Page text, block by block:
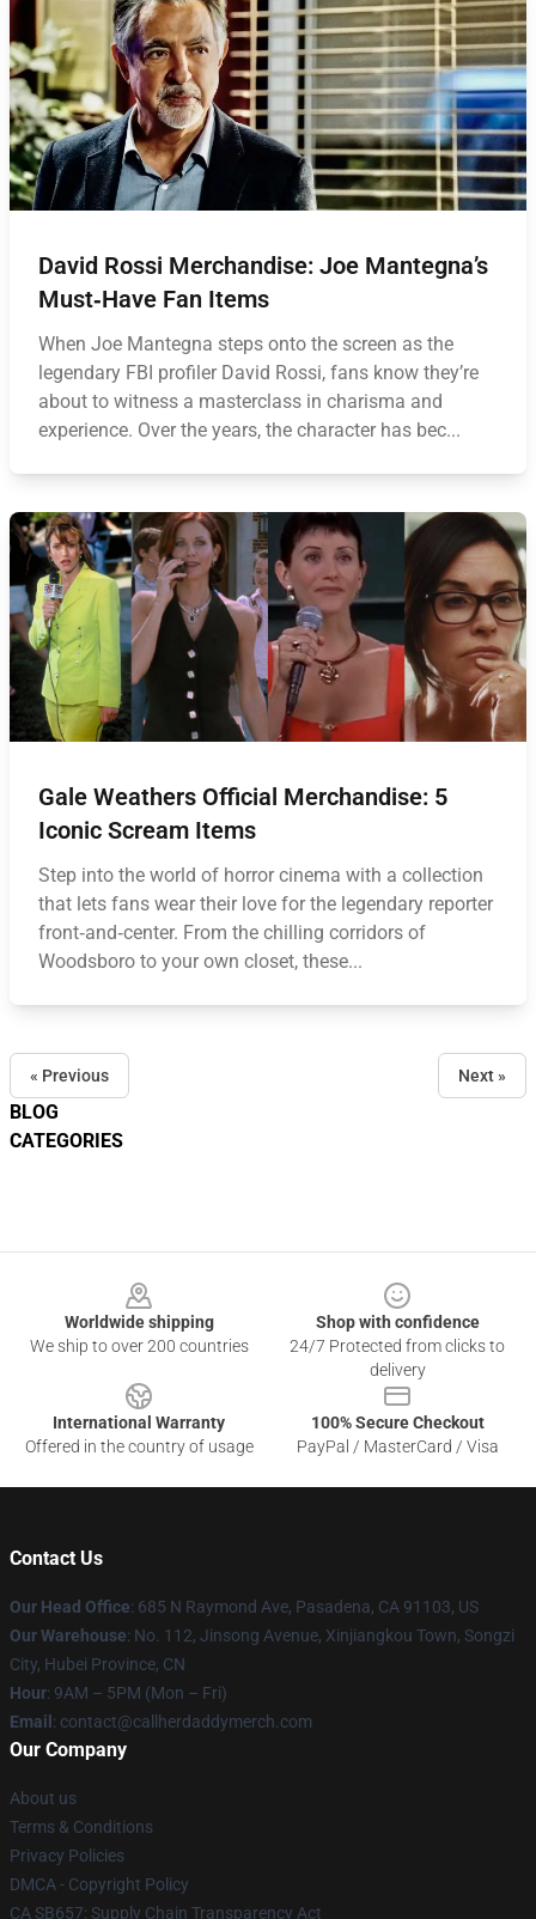
BLOG
CATEGORIES
David Rossi Merchandise: Joe Mantegna’s
Must‑Have Fan Items
When Joe Mantegna steps onto the screen as the
legendary FBI profiler David Rossi, fans know they’re
about to witness a masterclass in charisma and
experience. Over the years, the character has bec...
Gale Weathers Official Merchandise: 5
Iconic Scream Items
Step into the world of horror cinema with a collection
that lets fans wear their love for the legendary reporter
front‑and‑center. From the chilling corridors of
Woodsboro to your own closet, these...
« Previous Next »
Worldwide shipping
We ship to over 200 countries
Shop with confidence
24/7 Protected from clicks to
delivery
International Warranty
Offered in the country of usage
100% Secure Checkout
PayPal / MasterCard / Visa
Contact Us
Our Head Office: 685 N Raymond Ave, Pasadena, CA 91103, US
Our Warehouse: No. 112, Jinsong Avenue, Xinjiangkou Town, Songzi
City, Hubei Province, CN
Hour: 9AM – 5PM (Mon – Fri)
Email : contact@callherdaddymerch.com
Our Company
About us
Terms & Conditions
Privacy Policies
DMCA - Copyright Policy
CA SB657: Supply Chain Transparency Act